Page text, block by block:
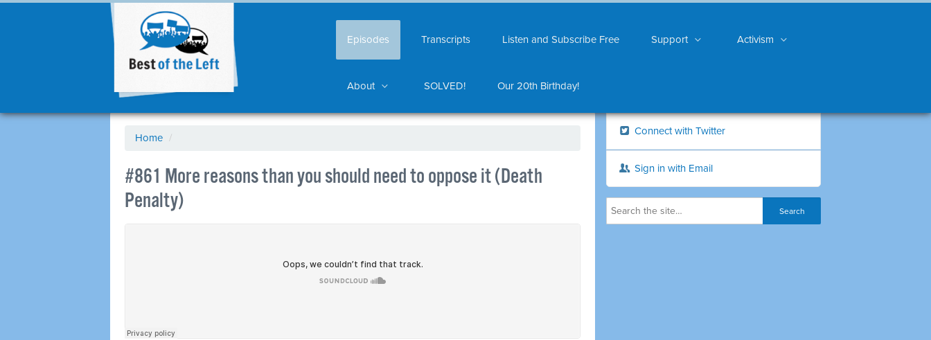
Episodes Transcripts Listen and Subscribe Free Support Activism
About SOLVED! Our 20th Birthday!
Home /
#861 More reasons than you should need to oppose it (Death
Penalty)
Connect with Twitter
Sign in with Email